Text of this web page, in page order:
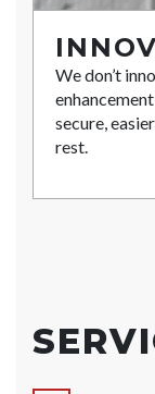
We don’t
secure,
rest.